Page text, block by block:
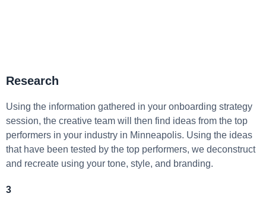
Research
Using the information gathered in your onboarding strategy
session, the creative team will then find ideas from the top
performers in your industry in Minneapolis. Using the ideas
that have been tested by the top performers, we deconstruct
and recreate using your tone, style, and branding.
3